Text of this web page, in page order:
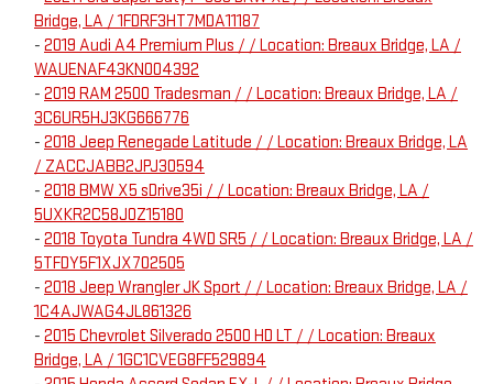
Bridge, LA / 1FDRF3HT7MDA11187
- 2019 Audi A4 Premium Plus / / Location: Breaux Bridge, LA /
WAUENAF43KN004392
- 2019 RAM 2500 Tradesman / / Location: Breaux Bridge, LA /
3C6UR5HJ3KG666776
- 2018 Jeep Renegade Latitude / / Location: Breaux Bridge, LA
/ ZACCJABB2JPJ30594
- 2018 BMW X5 sDrive35i / / Location: Breaux Bridge, LA /
5UXKR2C58J0Z15180
- 2018 Toyota Tundra 4WD SR5 / / Location: Breaux Bridge, LA /
5TFDY5F1XJX702505
- 2018 Jeep Wrangler JK Sport / / Location: Breaux Bridge, LA /
1C4AJWAG4JL861326
- 2015 Chevrolet Silverado 2500 HD LT / / Location: Breaux
Bridge, LA / 1GC1CVEG8FF529894